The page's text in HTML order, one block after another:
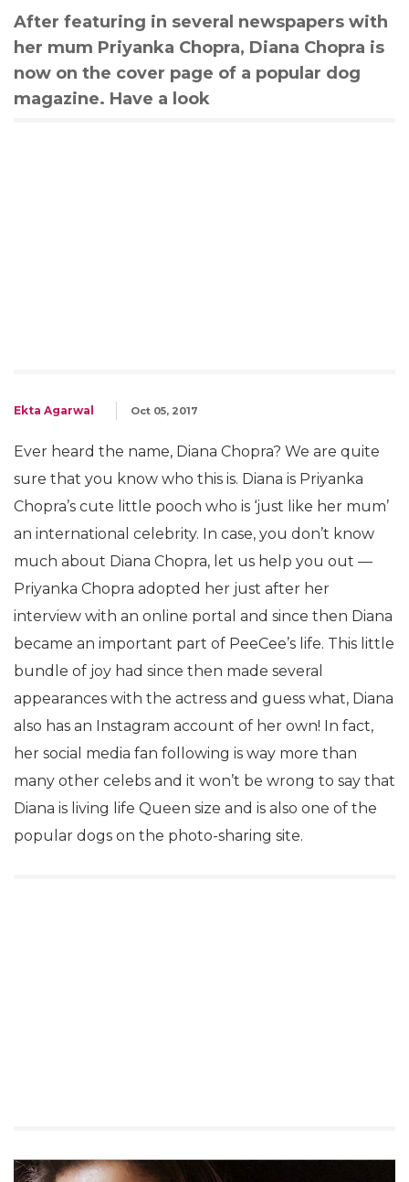
After featuring in several newspapers with
her mum Priyanka Chopra, Diana Chopra is
now on the cover page of a popular dog
magazine. Have a look
Ekta Agarwal Oct 05, 2017
Ever heard the name, Diana Chopra? We are quite
sure that you know who this is. Diana is Priyanka
Chopra’s cute little pooch who is ‘just like her mum’
an international celebrity. In case, you don’t know
much about Diana Chopra, let us help you out —
Priyanka Chopra adopted her just after her
interview with an online portal and since then Diana
became an important part of PeeCee’s life. This little
bundle of joy had since then made several
appearances with the actress and guess what, Diana
also has an Instagram account of her own! In fact,
her social media fan following is way more than
many other celebs and it won’t be wrong to say that
Diana is living life Queen size and is also one of the
popular dogs on the photo-sharing site.